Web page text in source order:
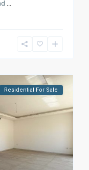
Residential For Sale